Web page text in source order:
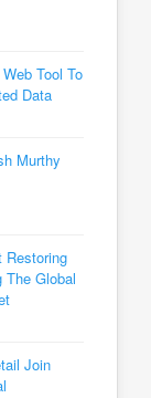
Tool To
Data
Murthy
Restoring
The Global
Join